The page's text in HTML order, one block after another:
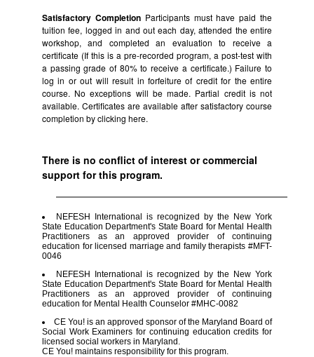
Satisfactory CompletionParticipants must have paid the
tuition fee, logged in and out each day, attended the entire
workshop, and completed an evaluation to receive a
certificate (If this is a pre-recorded program, a post-test with
a passing grade of 80% to receive a certificate.) Failure to
log in or out will result in forfeiture of credit for the entire
course. No exceptions will be made. Partial credit is not
available. Certificates are available after satisfactory course
completion by clicking here.
There is no conflict of interest or commercial
support for this program.
NEFESH International is recognized by the New York
State Education Department's State Board for Mental Health
Practitioners as an approved provider of continuing
education for licensed marriage and family therapists #MFT-
0046
NEFESH International is recognized by the New York
State Education Department's State Board for Mental Health
Practitioners as an approved provider of continuing
education for Mental Health Counselor #MHC-0082
CE You! is an approved sponsor of the Maryland Board of
Social Work Examiners for continuing education credits for
licensed social workers in Maryland.
CE You! maintains responsibility for this program.